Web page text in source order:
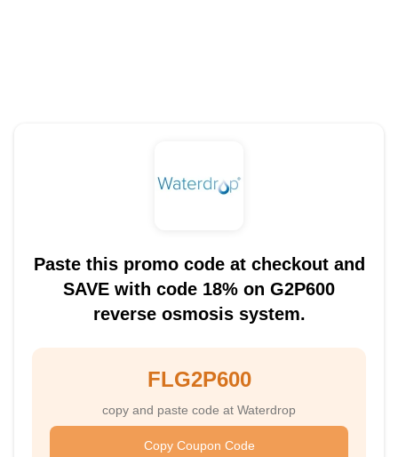
Paste this promo code at checkout and
SAVE with code 18% on G2P600
reverse osmosis system.
FLG2P600
copy and paste code at Waterdrop
Copy Coupon Code